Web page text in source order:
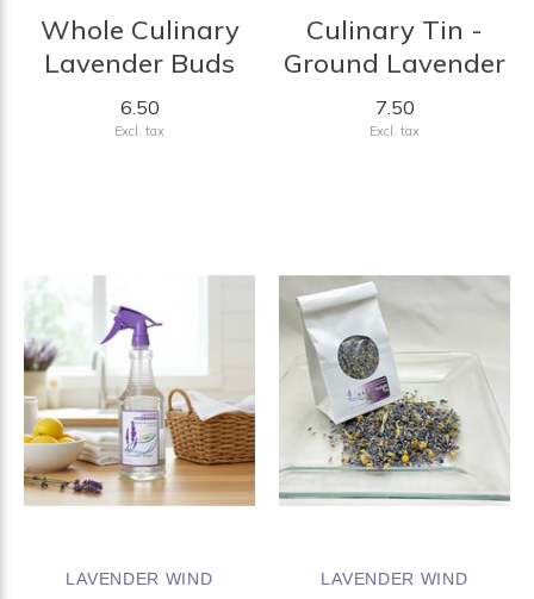
Whole Culinary
Lavender Buds
6.50
Excl. tax
Culinary Tin -
Ground Lavender
7.50
Excl. tax
LAVENDER WIND LAVENDER WIND